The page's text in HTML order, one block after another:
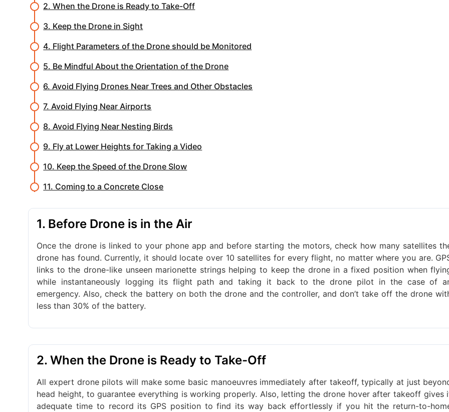
2. When the Drone is Ready to Take-Off
3. Keep the Drone in Sight
4. Flight Parameters of the Drone should be Monitored
5. Be Mindful About the Orientation of the Drone
6. Avoid Flying Drones Near Trees and Other Obstacles
7. Avoid Flying Near Airports
8. Avoid Flying Near Nesting Birds
9. Fly at Lower Heights for Taking a Video
10. Keep the Speed of the Drone Slow
11. Coming to a Concrete Close
1. Before Drone is in the Air
Once the drone is linked to your phone app and before starting the motors, check how many satellites
drone has found. Currently, it should locate over 10 satellites for every flight, no matter where you are.
links to the drone-like unseen marionette strings helping to keep the drone in a fixed position when
while instantaneously logging its flight path and taking it back to the drone pilot in the case of
emergency. Also, check the battery on both the drone and the controller, and don’t take off the drone
less than 30% of the battery.
2. When the Drone is Ready to Take-Off
All expert drone pilots will make some basic manoeuvres immediately after takeoff, typically at just
head height, to guarantee everything is working properly. Also, letting the drone hover after takeoff gives
adequate time to record its GPS position to find its way back effortlessly if you hit the return-to-